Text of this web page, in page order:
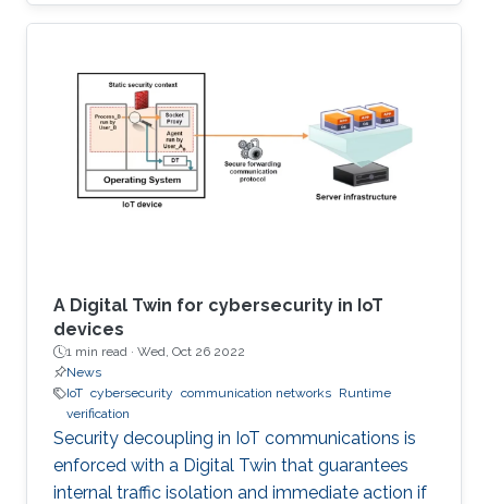
A Digital Twin for cybersecurity in IoT
devices
1 min read · Wed, Oct 26 2022
News
IoT cybersecurity communication networks Runtime
verification
Security decoupling in IoT communications is
enforced with a Digital Twin that guarantees
internal traffic isolation and immediate action if